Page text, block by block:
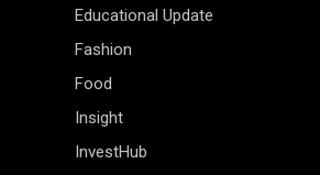
Educational Update
Fashion
Food
Insight
InvestHub